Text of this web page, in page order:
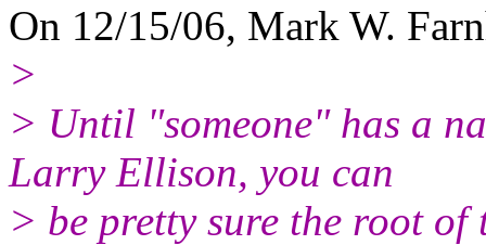
On 12/15/06, Mark W.
>
> Until "someone" has a
Larry Ellison, you can
> be pretty sure the root